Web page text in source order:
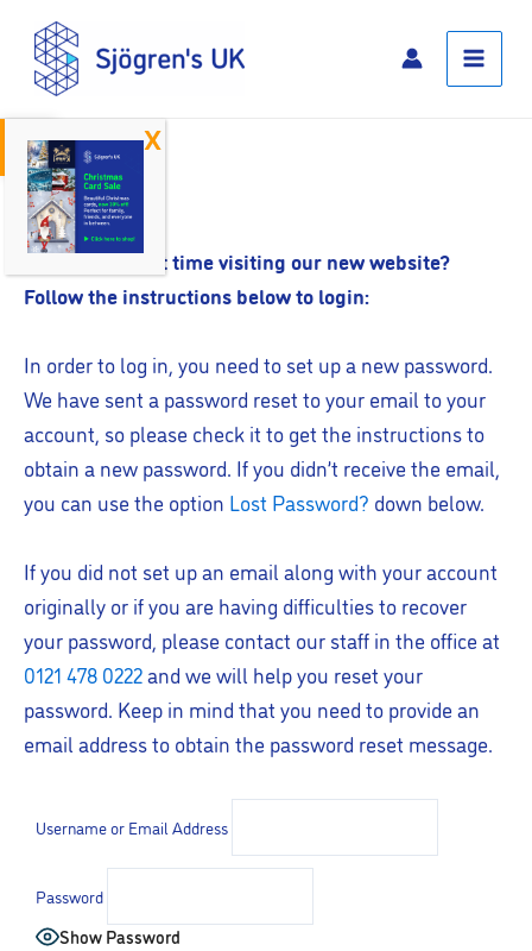
Open toolbar
content
Main
Menu
Log In
Is this your first time visiting our new website?
Follow the instructions below to login:
In order to log in, you need to set up a new password.
We have sent a password reset to your email to your
account, so please check it to get the instructions to
obtain a new password. If you didn’t receive the email,
you can use the option Lost Password? down below.
If you did not set up an email along with your account
originally or if you are having difficulties to recover
your password, please contact our staff in the office at
0121 478 0222and we will help you reset your
password. Keep in mind that you need to provide an
email address to obtain the password reset message.
Username or Email Address
Password
Show Password